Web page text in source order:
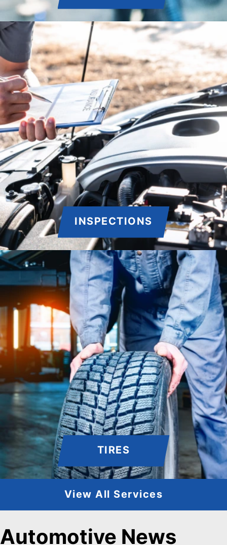
INSPECTIONS
TIRES
View All Services
Automotive News